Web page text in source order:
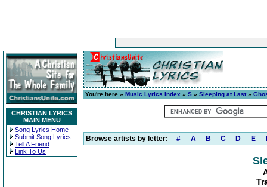
CHRISTIAN LYRICS
MAIN MENU
Song Lyrics Home
Submit Song Lyrics
Tell A Friend
Link To Us
You're here » Music Lyrics Index » S » Sleeping at Last»
Browse artists by letter: # A B C D E